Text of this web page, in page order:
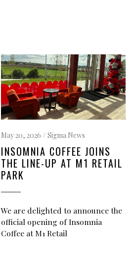
May 20, 2026 Sigma News
INSOMNIA COFFEE JOINS
THE LINE-UP AT M1 RETAIL
PARK
We are delighted to announce the
official opening of Insomnia
Coffee at M1 Retail